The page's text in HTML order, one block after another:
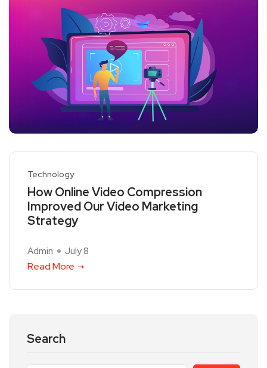
Technology
How Online Video Compression
Improved Our Video Marketing
Strategy
Admin July 8
Read More
Search